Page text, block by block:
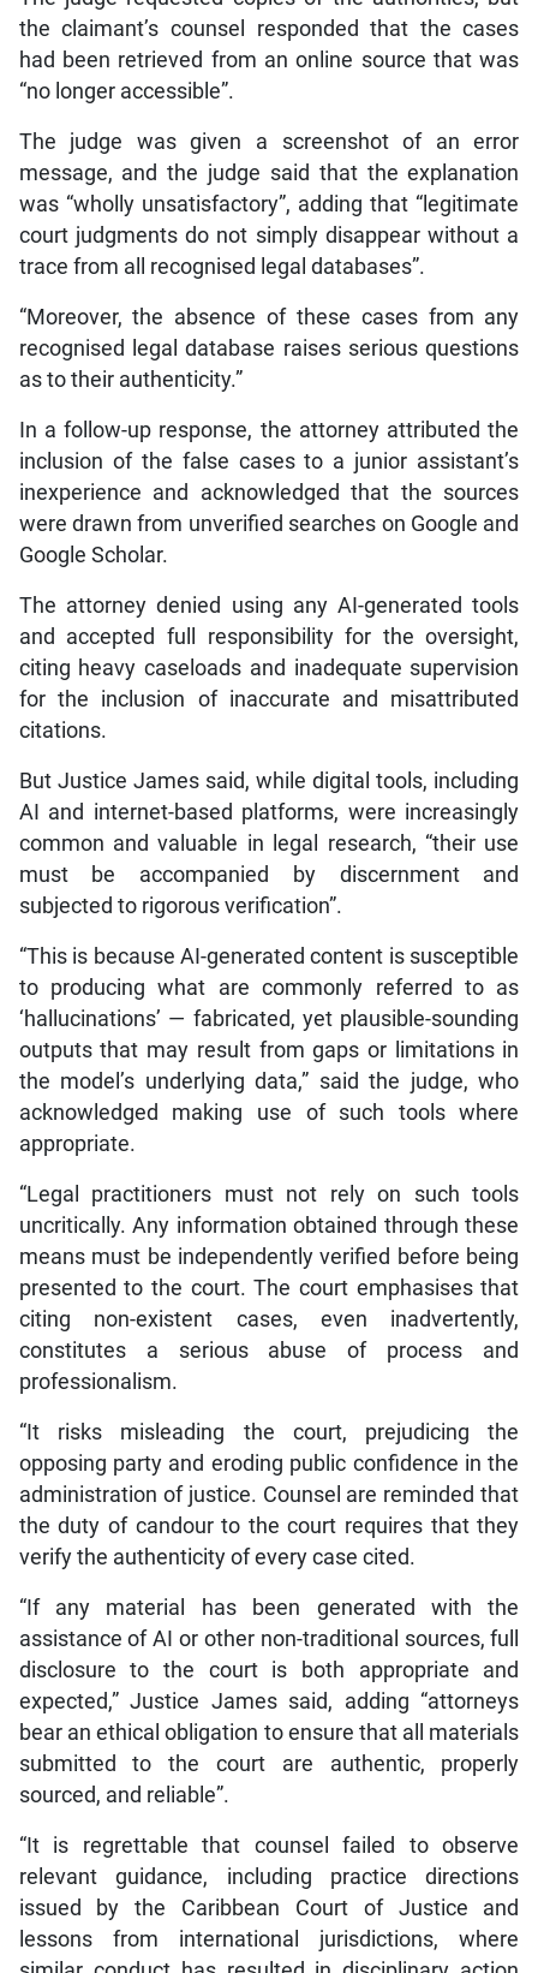
the claimant’s counsel responded that the cases
had been retrieved from an online source that was
“no longer accessible”.
The judge was given a screenshot of an error
message, and the judge said that the explanation
was “wholly unsatisfactory”, adding that “legitimate
court judgments do not simply disappear without a
trace from all recognised legal databases”.
“Moreover, the absence of these cases from any
recognised legal database raises serious questions
as to their authenticity.”
In a follow-up response, the attorney attributed the
inclusion of the false cases to a junior assistant’s
inexperience and acknowledged that the sources
were drawn from unverified searches on Google and
Google Scholar.
The attorney denied using any AI-generated tools
and accepted full responsibility for the oversight,
citing heavy caseloads and inadequate supervision
for the inclusion of inaccurate and misattributed
citations.
But Justice James said, while digital tools, including
AI and internet-based platforms, were increasingly
common and valuable in legal research, “their use
must be accompanied by discernment and
subjected to rigorous verification”.
“This is because AI-generated content is susceptible
to producing what are commonly referred to as
‘hallucinations’ — fabricated, yet plausible-sounding
outputs that may result from gaps or limitations in
the model’s underlying data,” said the judge, who
acknowledged making use of such tools where
appropriate.
“Legal practitioners must not rely on such tools
uncritically. Any information obtained through these
means must be independently verified before being
presented to the court. The court emphasises that
citing non-existent cases, even inadvertently,
constitutes a serious abuse of process and
professionalism.
“It risks misleading the court, prejudicing the
opposing party and eroding public confidence in the
administration of justice. Counsel are reminded that
the duty of candour to the court requires that they
verify the authenticity of every case cited.
“If any material has been generated with the
assistance of AI or other non-traditional sources, full
disclosure to the court is both appropriate and
expected,” Justice James said, adding “attorneys
bear an ethical obligation to ensure that all materials
submitted to the court are authentic, properly
sourced, and reliable”.
“It is regrettable that counsel failed to observe
relevant guidance, including practice directions
issued by the Caribbean Court of Justice and
lessons from international jurisdictions, where